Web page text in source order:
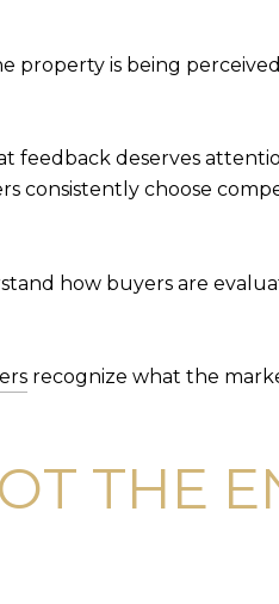
property is being
deserves
consistently choose
how buyers are
recognize what the
THE